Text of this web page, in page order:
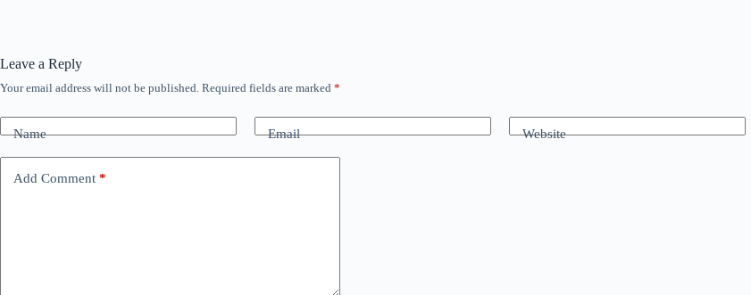
Leave a Reply
Your email address will not be published. Required fields are marked *
Name Email Website
Add Comment *